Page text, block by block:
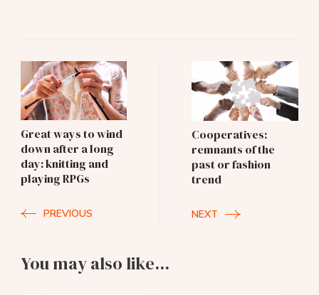
Post
Navigation
Great ways to wind
down after a long
day: knitting and
playing RPGs
PREVIOUS
Cooperatives:
remnants of the
past or fashion
trend
NEXT
You may also like...